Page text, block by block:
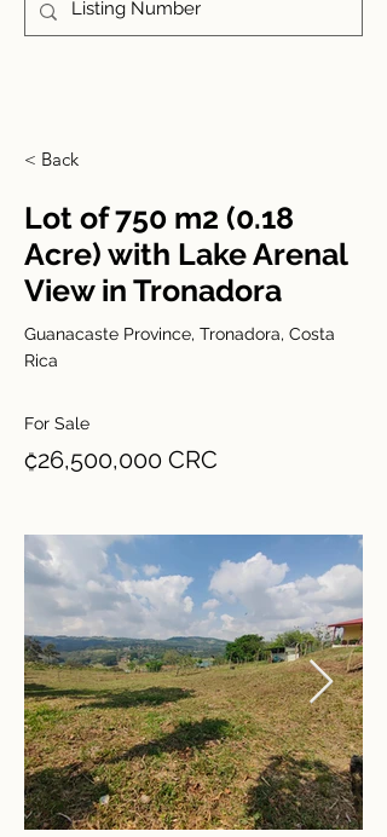
< Back
Lot of 750 m2 (0.18
Acre) with Lake Arenal
View in Tronadora
Guanacaste Province, Tronadora, Costa
Rica
For Sale
₡26,500,000 CRC